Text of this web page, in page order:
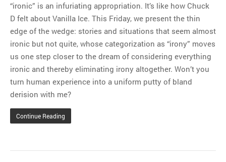
“ironic” is an infuriating appropriation. It’s like how Chuck
D felt about Vanilla Ice. This Friday, we present the thin
edge of the wedge: stories and situations that seem almost
ironic but not quite, whose categorization as “irony” moves
us one step closer to the dream of considering everything
ironic and thereby eliminating irony altogether. Won’t you
turn human experience into a uniform putty of bland
derision with me?
Continue Reading